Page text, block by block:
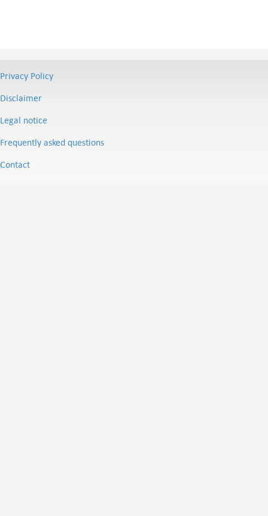
Privacy Policy
Disclaimer
Legal notice
Frequently asked questions
Contact